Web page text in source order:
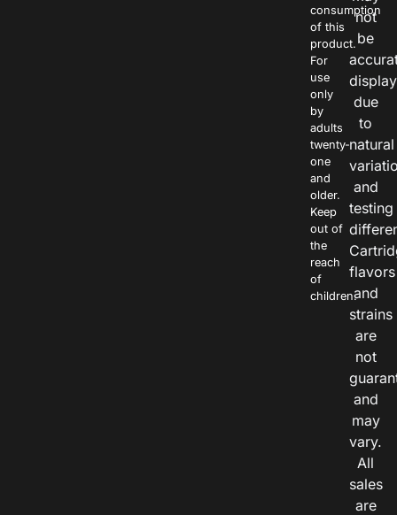
consumption
of this
product.
For
use
only
by
adults
twenty-
one
and
older.
Keep
out of
the
reach
of
children.
not
be
due
to
natural
and
testing
flavors
and
strains
are
not
and
may
vary.
All
sales
are